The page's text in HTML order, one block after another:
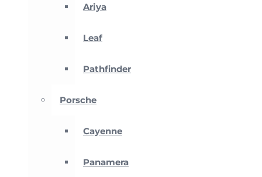
Ariya
Leaf
Pathfinder
Porsche
Cayenne
Panamera